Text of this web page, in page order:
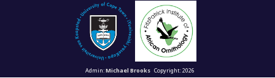
Admin:Michael BrooksCopyright: 2026